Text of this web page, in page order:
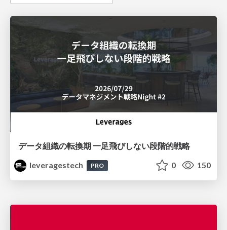
データ組織の転換期 一足飛びしない段階的戦略
leveragestech
PRO 0 150